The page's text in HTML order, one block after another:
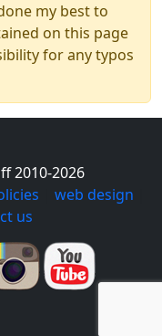
my best to
on this page
for any typos
2010-2026
web design
us